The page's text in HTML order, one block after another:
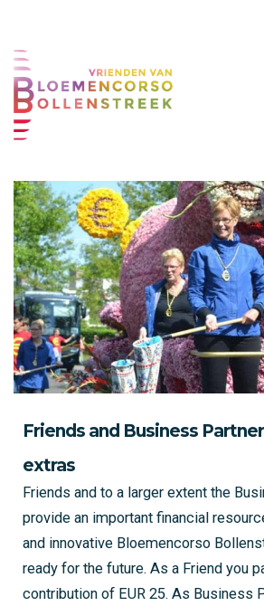
Friends and Business
extras
Friends and to a larger extent the
provide an important financial
and innovative Bloemencorso
ready for the future. As a Friend you
contribution of EUR 25. As Business